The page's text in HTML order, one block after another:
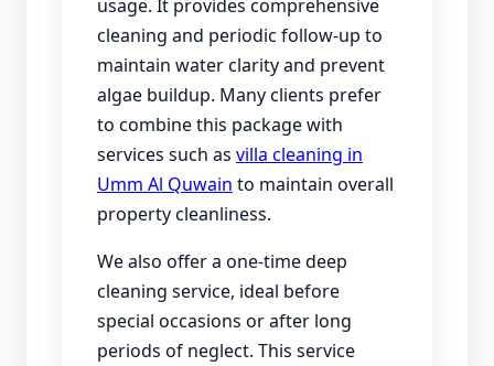
usage. It provides comprehensive
cleaning and periodic follow-up to
maintain water clarity and prevent
algae buildup. Many clients prefer
to combine this package with
services such as villa cleaning in
Umm Al Quwain to maintain overall
property cleanliness.
We also offer a one-time deep
cleaning service, ideal before
special occasions or after long
periods of neglect. This service